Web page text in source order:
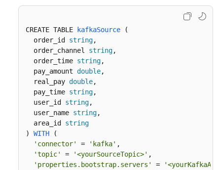
CREATE TABLE kafkaSource (
  order_id
string,
  order_channel
string,
  order_time
string,
  pay_amount
double,
  real_pay
double,
  pay_time
string,
  user_id
string,
  user_name
string,
  area_id
string
) WITH (
'connector'
= 'kafka' ,
'topic'
= '<yourSourceTopic>' ,
'properties.bootstrap.servers'
=